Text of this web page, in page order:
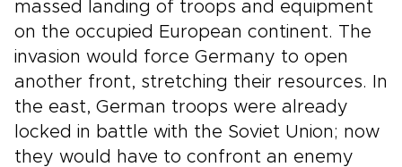
massed landing of troops and equipment
on the occupied European continent. The
invasion would force Germany to open
another front, stretching their resources. In
the east, German troops were already
locked in battle with the Soviet Union; now
they would have to confront an enemy